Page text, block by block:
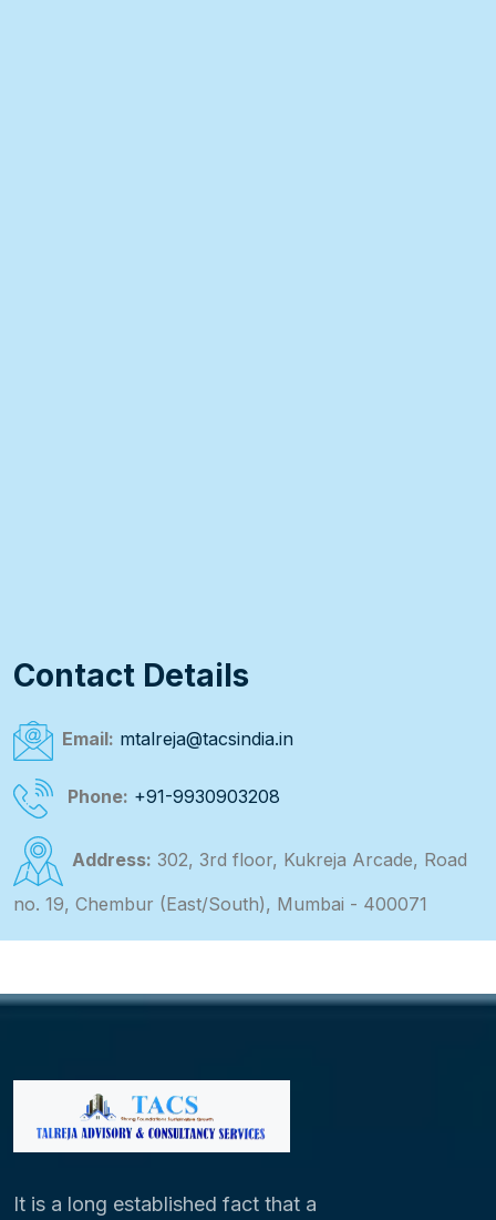
Contact Details
Email: mtalreja@tacsindia.in
Phone: +91-9930903208
Address: 302, 3rd floor, Kukreja Arcade, Road
no. 19, Chembur (East/South), Mumbai - 400071
It is a long established fact that a